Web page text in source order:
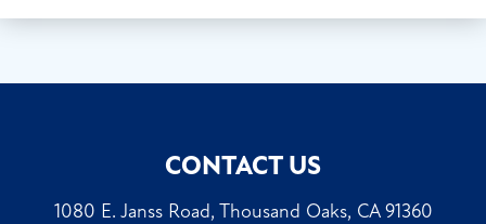
CONTACT US
1080 E. Janss Road, Thousand Oaks, CA 91360